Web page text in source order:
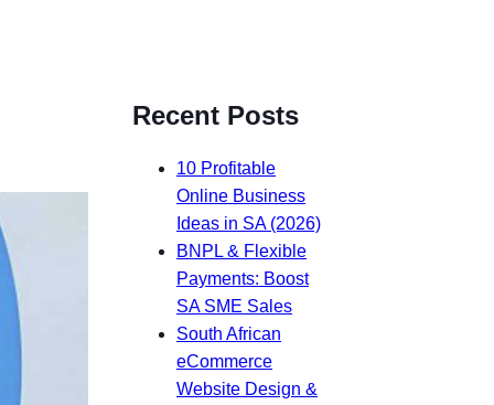
Recent Posts
10 Profitable
Online Business
Ideas in SA (2026)
BNPL & Flexible
Payments: Boost
SA SME Sales
South African
eCommerce
Website Design &